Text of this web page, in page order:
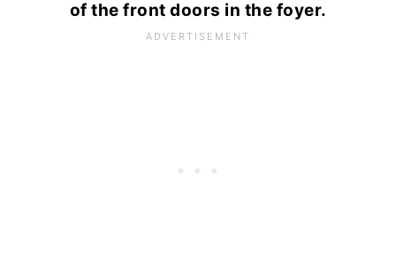
of the front doors in the foyer.